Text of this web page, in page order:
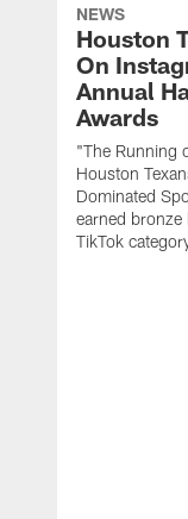
NEWS
Houston
On
Annual
Awards
"The Running
Houston
Dominated
earned
TikTok